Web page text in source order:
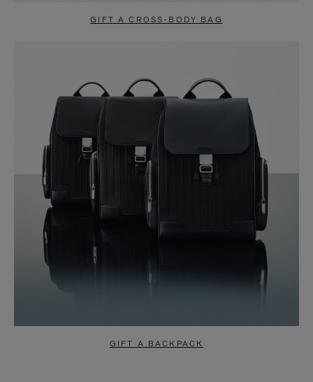
GIFT A CROSS-BODY BAG
GIFT A BACKPACK